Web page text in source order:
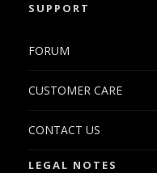
SUPPORT
FORUM
CUSTOMER CARE
CONTACT US
LEGAL NOTES